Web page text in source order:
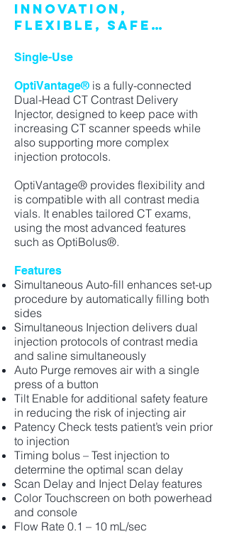
INNOVATION,
FLEXIBLE, SAFE…
Single-Use
OptiVantage® is a fully-connected
Dual-Head CT Contrast Delivery
Injector, designed to keep pace with
increasing CT scanner speeds while
also supporting more complex
injection protocols.
OptiVantage® provides flexibility and
is compatible with all contrast media
vials. It enables tailored CT exams,
using the most advanced features
such as OptiBolus®.
Features
Simultaneous Auto-fill enhances set-up
procedure by automatically filling both
sides
Simultaneous Injection delivers dual
injection protocols of contrast media
and saline simultaneously
Auto Purge removes air with a single
press of a button
Tilt Enable for additional safety feature
in reducing the risk of injecting air
Patency Check tests patient’s vein prior
to injection
Timing bolus – Test injection to
determine the optimal scan delay
Scan Delay and Inject Delay features
Color Touchscreen on both powerhead
and console
Flow Rate 0.1 – 10 mL/sec